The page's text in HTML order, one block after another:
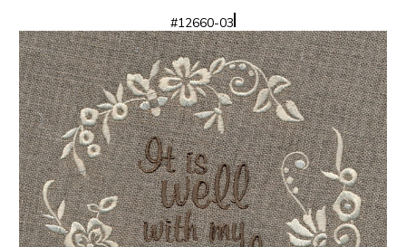
#12660-03